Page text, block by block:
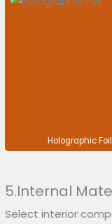
Holographic Foil
5.Internal
Select interior